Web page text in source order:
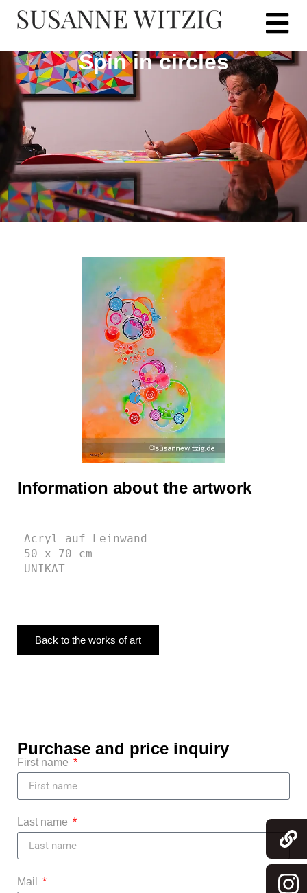
Spin in circles
Information about the artwork
Acryl auf Leinwand
50 x 70 cm
UNIKAT
Back to the works of art
Purchase and price inquiry
First name
Last name
Mail